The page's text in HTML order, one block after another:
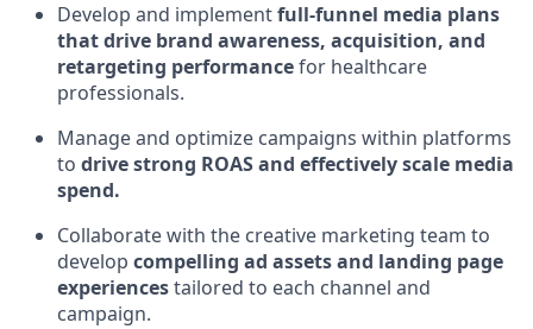
Develop and implementfull-funnel media plans
that drive brand awareness, acquisition, and
retargeting performancefor healthcare
professionals.
Manage and optimize campaigns within platforms
to drive strong ROAS and effectively scale media
spend.
Collaborate with the creative marketing team to
develop compelling ad assets and landing page
experiencestailored to each channel and
campaign.